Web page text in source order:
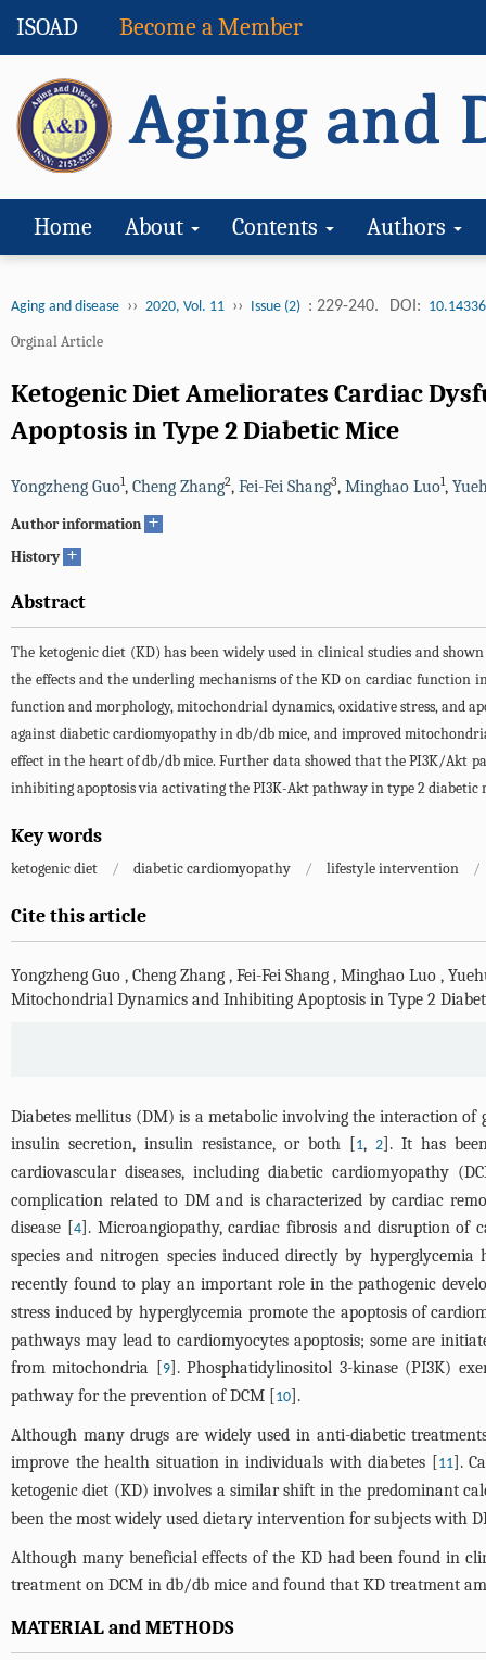
ISOAD Become a Member
Home About Contents Authors
Aging and disease ›› 2020, Vol. 11 ›› Issue (2) : 229-240. DOI:
Orginal Article
Ketogenic Diet Ameliorates Cardiac
Apoptosis in Type 2 Diabetic Mice
Yongzheng Guo1, Cheng Zhang2, Fei-Fei Shang3, Minghao Luo1,
Author information +
History +
Abstract
The ketogenic diet (KD) has been widely used in clinical studies and
the effects and the underling mechanisms of the KD on cardiac function
function and morphology, mitochondrial dynamics, oxidative stress, and
against diabetic cardiomyopathy in db/db mice, and improved
effect in the heart of db/db mice. Further data showed that the PI3K/Akt
inhibiting apoptosis via activating the PI3K-Akt pathway in type 2
Key words
ketogenic diet / diabetic cardiomyopathy / lifestyle intervention /
Cite this article
Yongzheng Guo , Cheng Zhang , Fei-Fei Shang , Minghao Luo ,
Mitochondrial Dynamics and Inhibiting Apoptosis in Type 2
Diabetes mellitus (DM) is a metabolic involving the interaction
insulin secretion, insulin resistance, or both [1, 2]. It has
cardiovascular diseases, including diabetic cardiomyopathy
complication related to DM and is characterized by cardiac
disease [4]. Microangiopathy, cardiac fibrosis and disruption of
species and nitrogen species induced directly by
recently found to play an important role in the pathogenic
stress induced by hyperglycemia promote the apoptosis of
pathways may lead to cardiomyocytes apoptosis; some are
from mitochondria [9]. Phosphatidylinositol 3-kinase (PI3K)
pathway for the prevention of DCM [10].
Although many drugs are widely used in anti-diabetic
improve the health situation in individuals with diabetes [11].
ketogenic diet (KD) involves a similar shift in the predominant
been the most widely used dietary intervention for subjects with
Although many beneficial effects of the KD had been found in
treatment on DCM in db/db mice and found that KD treatment
MATERIAL and METHODS